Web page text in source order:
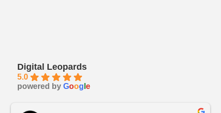
Digital Leopards
5.0
powered by Goog e